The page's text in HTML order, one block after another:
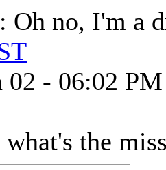
Oh no, I'm a
02 - 06:02 PM
the